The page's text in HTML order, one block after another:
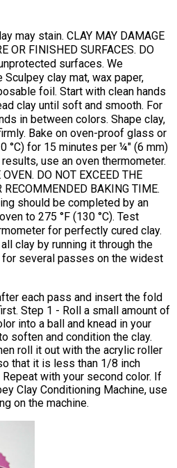
may stain. CLAY MAY DAMAGE
OR FINISHED SURFACES. DO
surfaces. We
clay mat, wax paper,
foil. Start with clean hands
clay until soft and smooth. For
in between colors. Shape clay,
Bake on oven-proof glass or
°C) for 15 minutes per ¼" (6 mm)
use an oven thermometer.
DO NOT EXCEED THE
RECOMMENDED BAKING TIME.
should be completed by an
to 275 °F (130 °C). Test
for perfectly cured clay.
clay by running it through the
for several passes on the widest
each pass and insert the fold
Step 1 - Roll a small amount of
into a ball and knead in your
soften and condition the clay.
roll it out with the acrylic roller
that it is less than 1/8 inch
with your second color. If
Clay Conditioning Machine, use
on the machine.